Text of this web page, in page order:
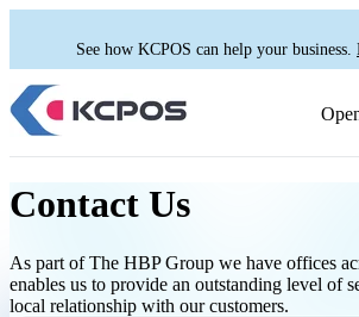
See how KCPOS can help your business.
Contact Us
As part of The HBP Group we have offices
enables us to provide an outstanding level of
local relationship with our customers.